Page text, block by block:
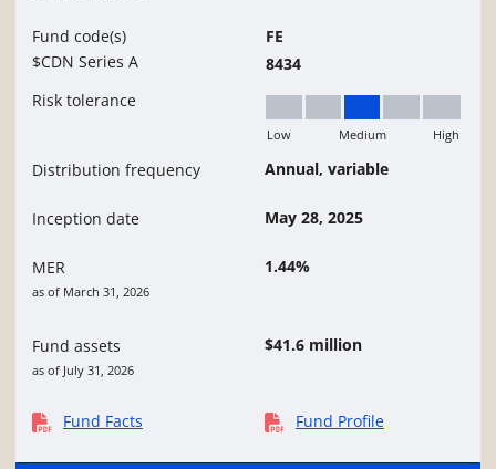
Fund code(s)
$CDN Series A
FE
8434
Risk tolerance
Medium
Low Medium High
Distribution frequency Annual, variable
Inception date May 28, 2025
MER
as of March 31, 2026
1.44%
Fund assets
as of July 31, 2026
$41.6 million
Fund Facts Fund Profile